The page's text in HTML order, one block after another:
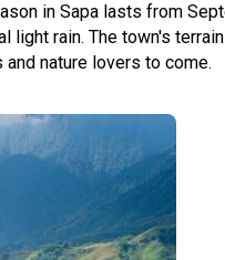
in Sapa lasts from
light rain. The town's
nature lovers to come.